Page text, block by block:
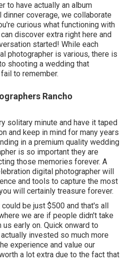
to have actually an album
coverage, we collaborate
curious what functioning with
discover extra right here and
started! While each
photographer is various, there is
shooting a wedding that
to remember.
Rancho
solitary minute and have it taped
and keep in mind for many years
in a premium quality wedding
is so important they are
those memories forever. A
digital photographer will
and tools to capture the most
will certainly treasure forever.
be just $500 and that's all
we are if people didn't take
early on. Quick onward to
invested so much more
experience and value our
a lot extra due to the fact that